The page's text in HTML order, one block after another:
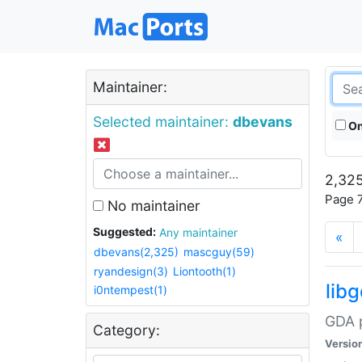
Maintainer:
Selected maintainer: dbevans
No maintainer
Suggested:
Any maintainer
dbevans(2,325) mascguy(59)
ryandesign(3) Liontooth(1)
i0ntempest(1)
Category:
Page
«